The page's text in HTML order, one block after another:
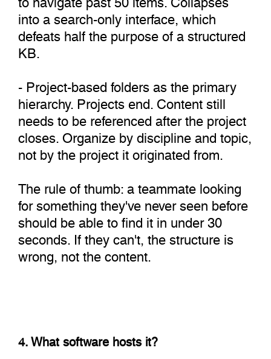
into a search-only interface, which
defeats half the purpose of a structured
KB.
- Project-based folders as the primary
hierarchy. Projects end. Content still
needs to be referenced after the project
closes. Organize by discipline and topic,
not by the project it originated from.
The rule of thumb: a teammate looking
for something they've never seen before
should be able to find it in under 30
seconds. If they can't, the structure is
wrong, not the content.
4. What software hosts it?